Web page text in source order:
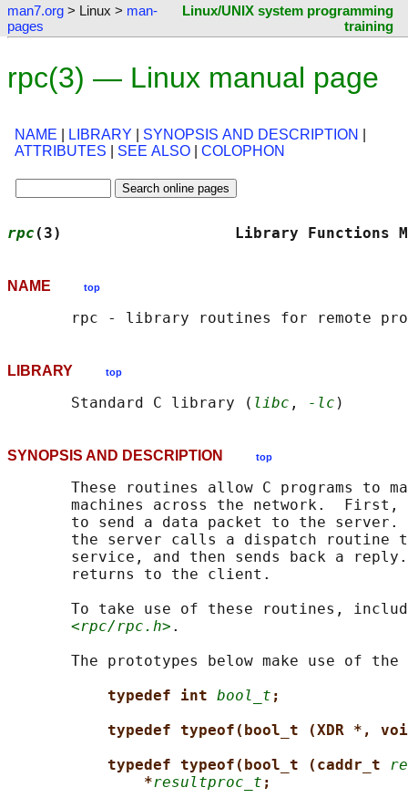
man7.org > Linux > man-
pages
Linux/UNIX system programming
training
rpc(3) — Linux manual page
NAME LIBRARY SYNOPSIS AND DESCRIPTION
ATTRIBUTES
SEE ALSO COLOPHON
rpc (3)                   Library
NAME top
LIBRARY top
       Standard C library (
libc , -lc
SYNOPSIS AND DESCRIPTION top
These routines allow C programs to
machines across the network.
to send a data packet to the
the server calls a dispatch routine
service, and then sends back a
       returns to the client.
To take use of these routines,
<rpc/rpc.h> .
The prototypes below make use of the
typedef int bool_t ;
typedef typeof(bool_t (XDR *,
typedef typeof(bool_t (caddr_t
*resultproc_t ;